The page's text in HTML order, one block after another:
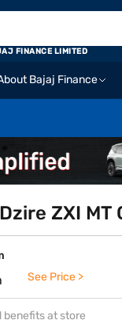
Bajaj Finance
FINANCE LIMITED
ZXI MT
See Price >
benefits at store